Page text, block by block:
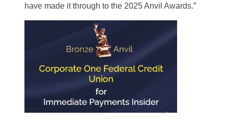
have made it through to the 2025 Anvil Awards.”